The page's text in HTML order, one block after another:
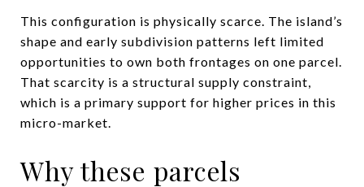
This configuration is physically scarce. The island’s
shape and early subdivision patterns left limited
opportunities to own both frontages on one parcel.
That scarcity is a structural supply constraint,
which is a primary support for higher prices in this
micro-market.
Why these parcels